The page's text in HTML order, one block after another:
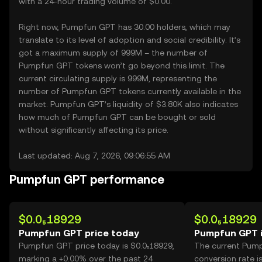
Right now, Pumpfun GPT has 30.00 holders, which may
translate to its level of adoption and social credibility. It’s
got a maximum supply of 999M – the number of
Pumpfun GPT tokens won’t go beyond this limit. The
current circulating supply is 999M, representing the
number of Pumpfun GPT tokens currently available in the
market. Pumpfun GPT’s liquidity of $3.80K also indicates
how much of Pumpfun GPT can be bought or sold
without significantly affecting its price.
Last updated: Aug 7, 2026, 09:06:55 AM
Pumpfun GPT performance
$0.0₅18929
Pumpfun GPT price today
Pumpfun GPT price today is $0.0₅18929,
marking a +0.00% over the past 24
$0.0₅18929
Pumpfun GPT
The current
conversion rate